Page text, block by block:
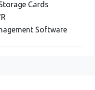
Cards
Software